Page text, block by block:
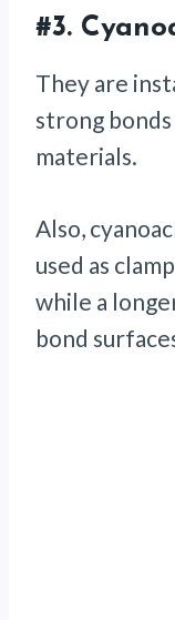
#3.
They are
strong
materials.
Also,
used as
while a
bond